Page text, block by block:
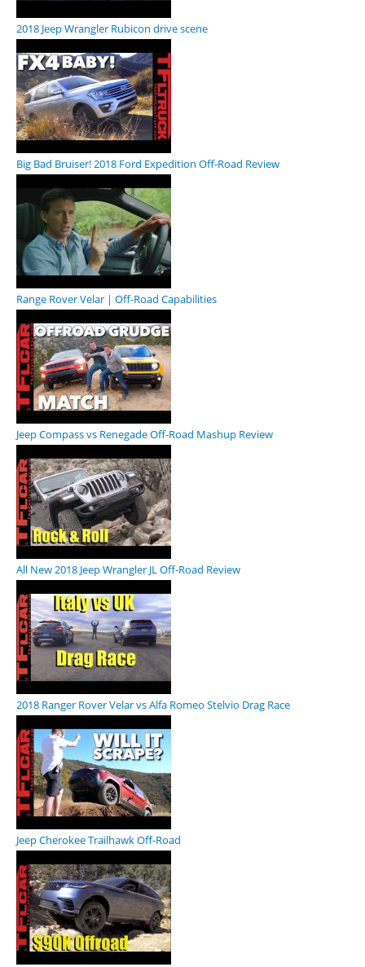
2018 Jeep Wrangler Rubicon drive scene
Big Bad Bruiser! 2018 Ford Expedition Off-Road Review
Range Rover Velar | Off-Road Capabilities
Jeep Compass vs Renegade Off-Road Mashup Review
All New 2018 Jeep Wrangler JL Off-Road Review
2018 Ranger Rover Velar vs Alfa Romeo Stelvio Drag Race
Jeep Cherokee Trailhawk Off-Road